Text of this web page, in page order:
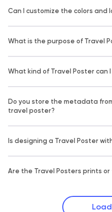
Can I customize the colors and
What is the purpose of Travel
What kind of Travel Poster can
Do you store the metadata
travel poster?
Is designing a Travel Poster
Are the Travel Posters prints or